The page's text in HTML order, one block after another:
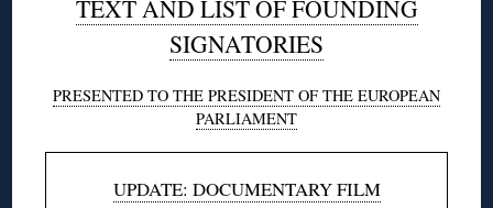
TEXT AND LIST OF FOUNDING
SIGNATORIES
PRESENTED TO THE PRESIDENT OF THE EUROPEAN
PARLIAMENT
UPDATE: DOCUMENTARY FILM